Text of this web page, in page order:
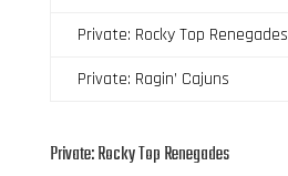
Private: Rocky Top Renegades
Private: Ragin’ Cajuns
Private: Rocky Top Renegades